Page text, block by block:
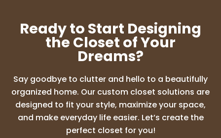
Ready to Start Designing
the Closet of Your
Dreams?
Say goodbye to clutter and hello to a beautifully
organized home. Our custom closet solutions are
designed to fit your style, maximize your space,
and make everyday life easier. Let’s create the
perfect closet for you!